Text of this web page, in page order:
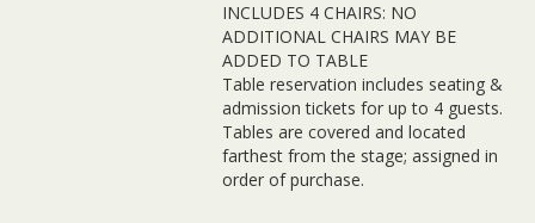
INCLUDES 4 CHAIRS: NO
ADDITIONAL CHAIRS MAY BE
ADDED TO TABLE
Table reservation includes seating &
admission tickets for up to 4 guests.
Tables are covered and located
farthest from the stage; assigned in
order of purchase.